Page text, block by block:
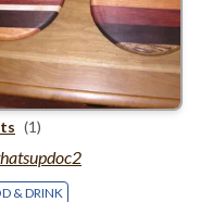
(1)
& DRINK